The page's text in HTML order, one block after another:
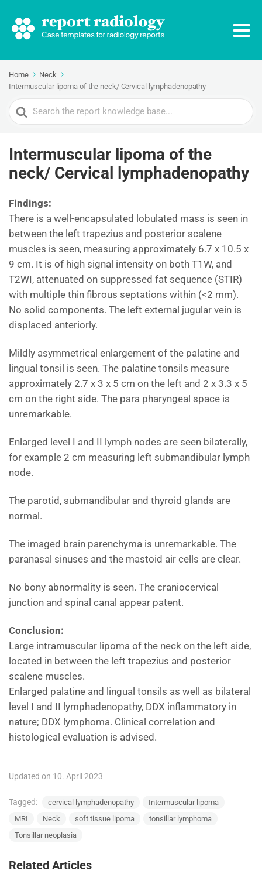
Home
Neck
Intermuscular lipoma of the neck/ Cervical lymphadenopathy
Search
For
Intermuscular lipoma of the
neck/ Cervical lymphadenopathy
Findings:
There is a well-encapsulated lobulated mass is seen in
between the left trapezius and posterior scalene
muscles is seen, measuring approximately 6.7 x 10.5 x
9 cm. It is of high signal intensity on both T1W, and
T2WI, attenuated on suppressed fat sequence (STIR)
with multiple thin fibrous septations within (<2 mm).
No solid components. The left external jugular vein is
displaced anteriorly.
Mildly asymmetrical enlargement of the palatine and
lingual tonsil is seen. The palatine tonsils measure
approximately 2.7 x 3 x 5 cm on the left and 2 x 3.3 x 5
cm on the right side. The para pharyngeal space is
unremarkable.
Enlarged level I and II lymph nodes are seen bilaterally,
for example 2 cm measuring left submandibular lymph
node.
The parotid, submandibular and thyroid glands are
normal.
The imaged brain parenchyma is unremarkable. The
paranasal sinuses and the mastoid air cells are clear.
No bony abnormality is seen. The craniocervical
junction and spinal canal appear patent.
Conclusion:
Large intramuscular lipoma of the neck on the left side,
located in between the left trapezius and posterior
scalene muscles.
Enlarged palatine and lingual tonsils as well as bilateral
level I and II lymphadenopathy, DDX inflammatory in
nature; DDX lymphoma. Clinical correlation and
histological evaluation is advised.
Updated on 10. April 2023
Tagged: cervical lymphadenopathy
Intermuscular lipoma
MRI
Neck soft tissue lipoma
tonsillar lymphoma
Tonsillar neoplasia
Related Articles